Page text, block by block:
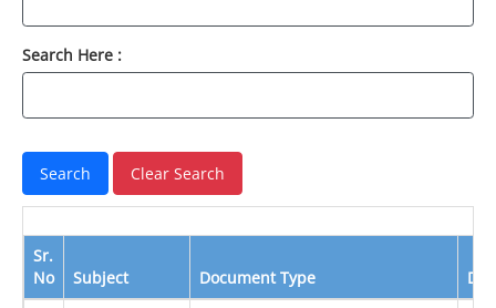
Search Here :
Sr.
No
Subject Document Type